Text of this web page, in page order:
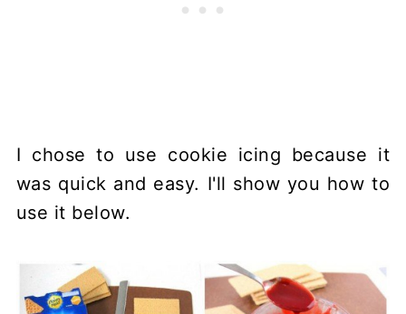
I chose to use cookie icing because it
was quick and easy. I'll show you how to
use it below.